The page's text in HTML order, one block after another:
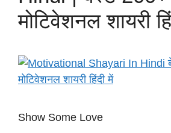
मोटिवेशनल शायरी
Show Some Love